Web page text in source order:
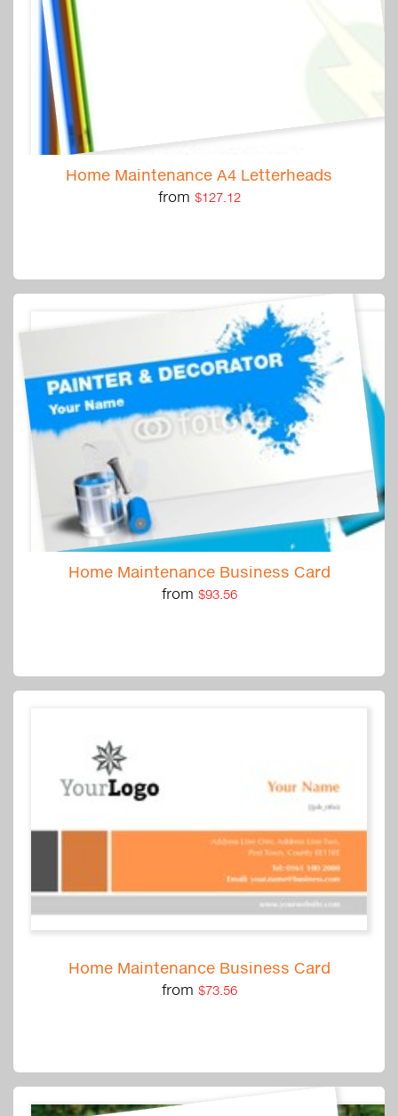
Home Maintenance A4 Letterheads
from $127.12
Home Maintenance Business Card
from $93.56
Home Maintenance Business Card
from $73.56